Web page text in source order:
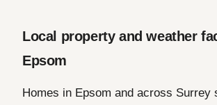
Local property and weather
Epsom
Homes in Epsom and across Surrey